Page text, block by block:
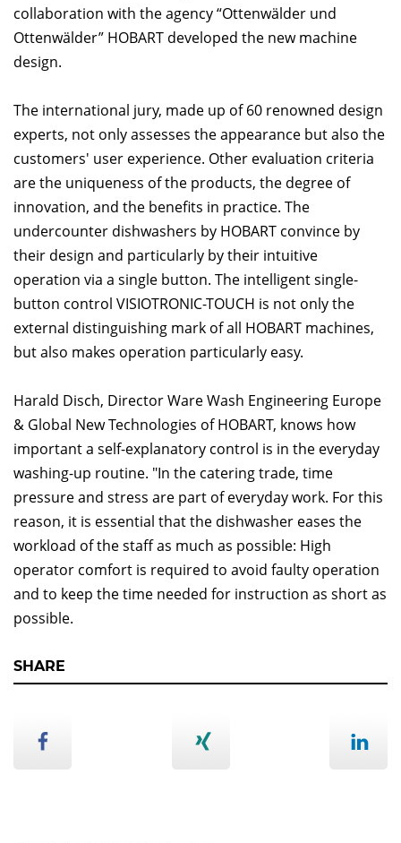
collaboration with the agency “Ottenwälder und
Ottenwälder” HOBART developed the new machine
design.
The international jury, made up of 60 renowned design
experts, not only assesses the appearance but also the
customers' user experience. Other evaluation criteria
are the uniqueness of the products, the degree of
innovation, and the benefits in practice. The
undercounter dishwashers by HOBART convince by
their design and particularly by their intuitive
operation via a single button. The intelligent single-
button control VISIOTRONIC-TOUCH is not only the
external distinguishing mark of all HOBART machines,
but also makes operation particularly easy.
Harald Disch, Director Ware Wash Engineering Europe
& Global New Technologies of HOBART, knows how
important a self-explanatory control is in the everyday
washing-up routine. "In the catering trade, time
pressure and stress are part of everyday work. For this
reason, it is essential that the dishwasher eases the
workload of the staff as much as possible: High
operator comfort is required to avoid faulty operation
and to keep the time needed for instruction as short as
possible.
SHARE